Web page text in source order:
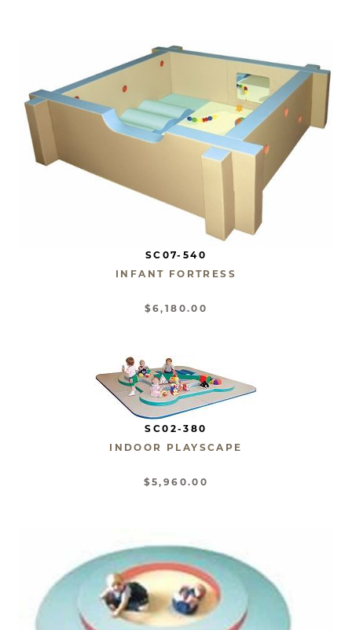
SC07-540
INFANT FORTRESS
$6,180.00
SC02-380
INDOOR PLAYSCAPE
$5,960.00